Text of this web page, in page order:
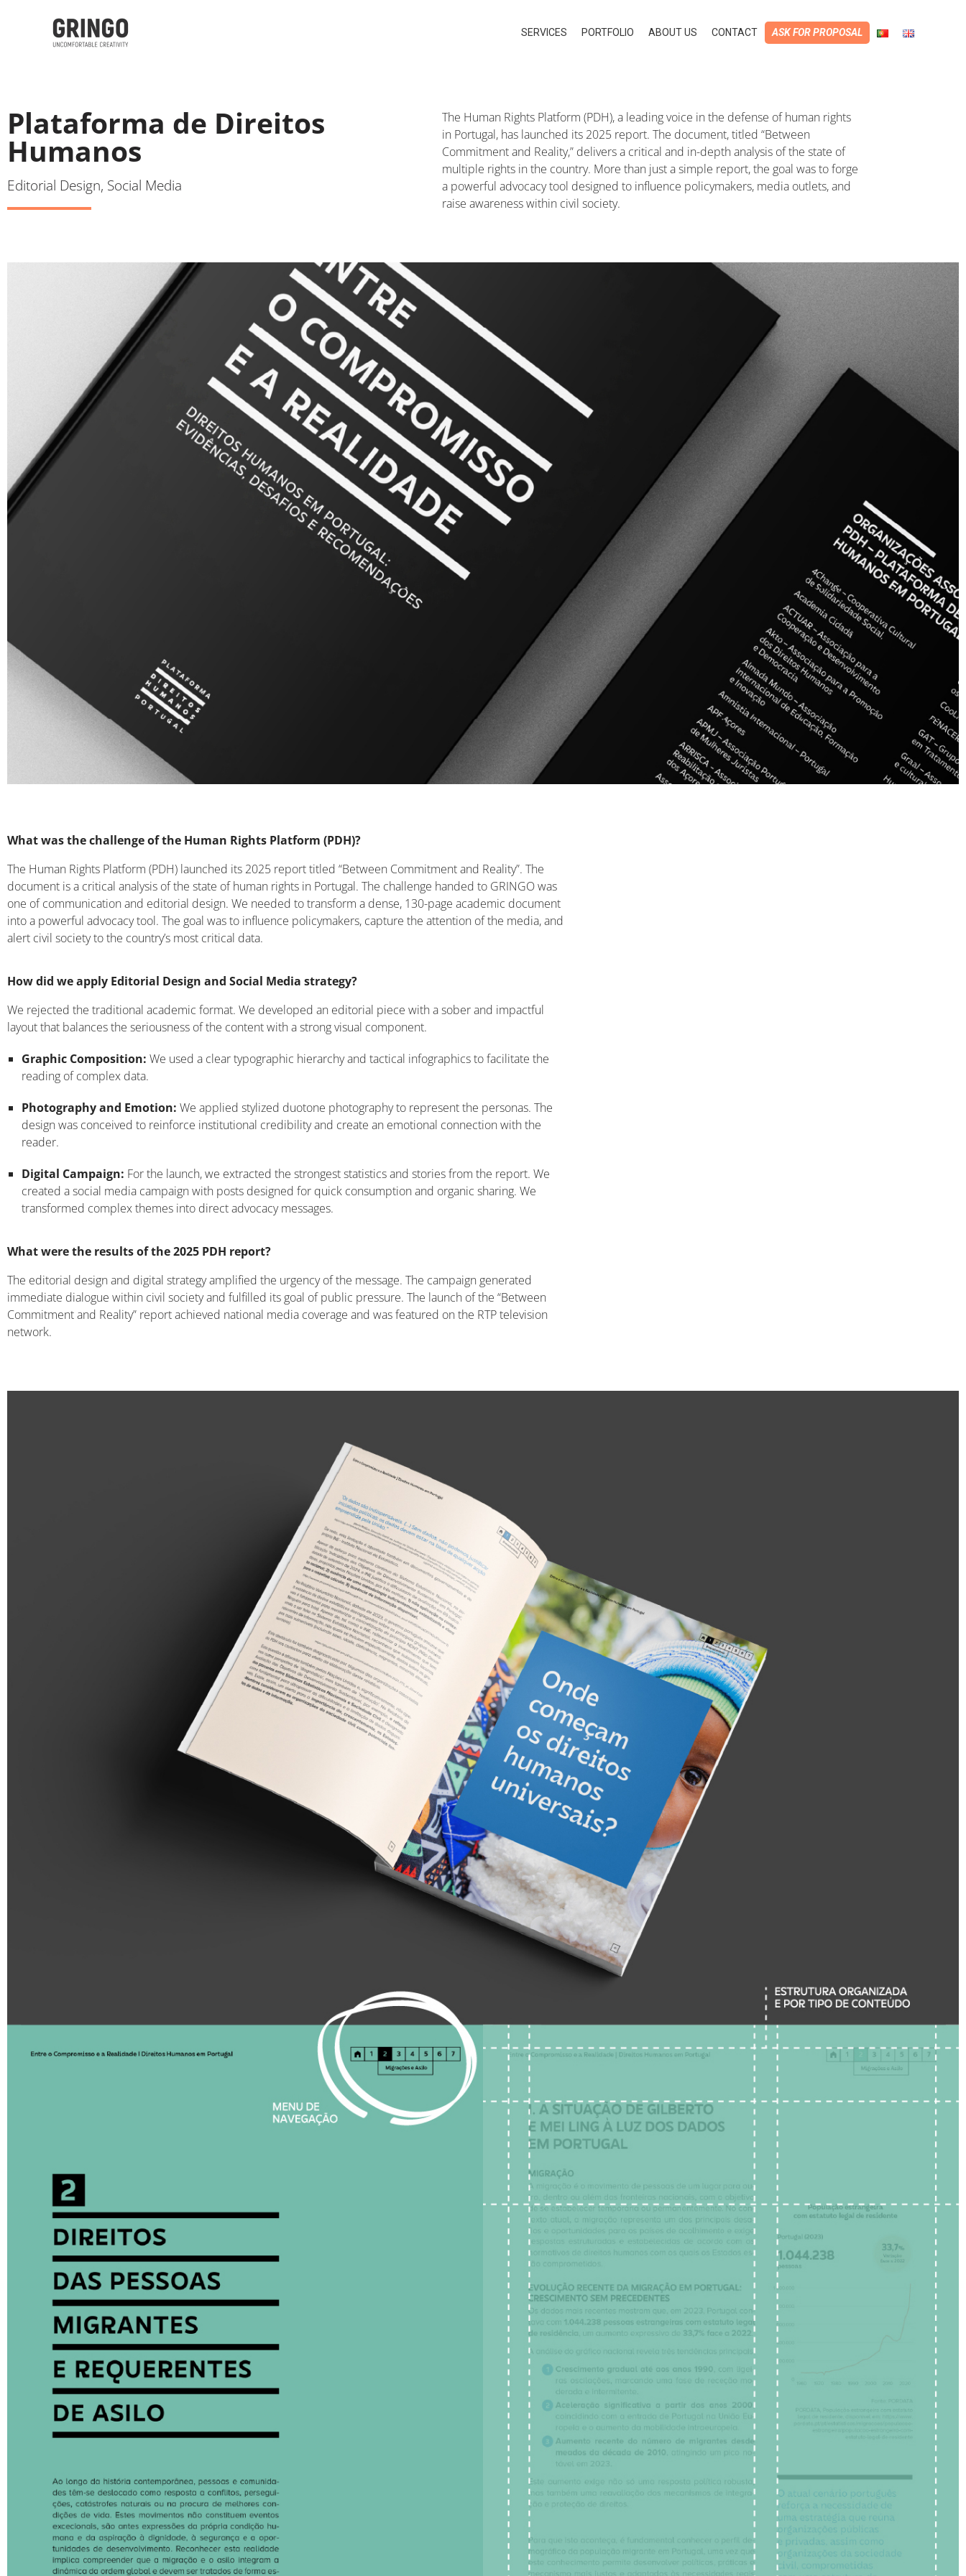
SERVICES PORTFOLIO ABOUT US CONTACT ASK FOR PROPOSAL
Plataforma de Direitos
Humanos
Editorial Design, Social Media
The Human Rights Platform (PDH), a leading voice in the defense of human rights
in Portugal, has launched its 2025 report. The document, titled “Between
Commitment and Reality,” delivers a critical and in-depth analysis of the state of
multiple rights in the country. More than just a simple report, the goal was to forge
a powerful advocacy tool designed to influence policymakers, media outlets, and
raise awareness within civil society.
What was the challenge of the Human Rights Platform (PDH)?
The Human Rights Platform (PDH) launched its 2025 report titled “Between Commitment and Reality”. The
document is a critical analysis of the state of human rights in Portugal. The challenge handed to GRINGO was
one of communication and editorial design. We needed to transform a dense, 130-page academic document
into a powerful advocacy tool. The goal was to influence policymakers, capture the attention of the media, and
alert civil society to the country’s most critical data.
How did we apply Editorial Design and Social Media strategy?
We rejected the traditional academic format. We developed an editorial piece with a sober and impactful
layout that balances the seriousness of the content with a strong visual component.
Graphic Composition: We used a clear typographic hierarchy and tactical infographics to facilitate the
reading of complex data.
Photography and Emotion: We applied stylized duotone photography to represent the personas. The
design was conceived to reinforce institutional credibility and create an emotional connection with the
reader.
Digital Campaign: For the launch, we extracted the strongest statistics and stories from the report. We
created a social media campaign with posts designed for quick consumption and organic sharing. We
transformed complex themes into direct advocacy messages.
What were the results of the 2025 PDH report?
The editorial design and digital strategy amplified the urgency of the message. The campaign generated
immediate dialogue within civil society and fulfilled its goal of public pressure. The launch of the “Between
Commitment and Reality” report achieved national media coverage and was featured on the RTP television
network.